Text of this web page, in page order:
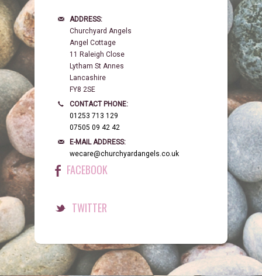
ADDRESS:
Churchyard Angels
Angel Cottage
11 Raleigh Close
Lytham St Annes
Lancashire
FY8 2SE
CONTACT PHONE:
01253 713 129
07505 09 42 42
E-MAIL ADDRESS:
wecare@churchyardangels.co.uk
FACEBOOK
TWITTER